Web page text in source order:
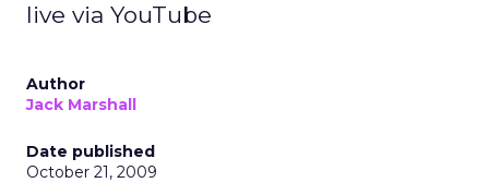
live via YouTube
Author
Jack Marshall
Date published
October 21, 2009